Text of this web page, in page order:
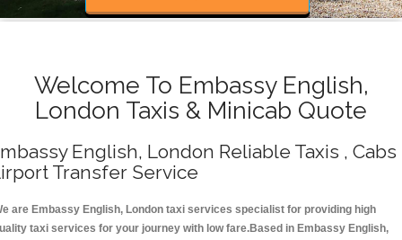
Welcome To Embassy English,
London Taxis & Minicab Quote
English, London Reliable Taxis , Cabs
Transfer Service
are Embassy English, London taxi services specialist for providing high
taxi services for your journey with low fare.Based in Embassy English,